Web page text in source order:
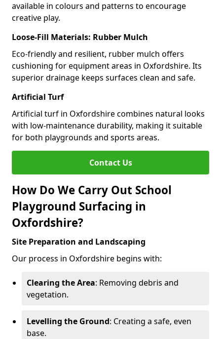
available in colours and patterns to encourage
creative play.
Loose-Fill Materials: Rubber Mulch
Eco-friendly and resilient, rubber mulch offers
cushioning for equipment areas in Oxfordshire. Its
superior drainage keeps surfaces clean and safe.
Artificial Turf
Artificial turf in Oxfordshire combines natural looks
with low-maintenance durability, making it suitable
for both playgrounds and sports areas.
Contact Us
How Do We Carry Out School
Playground Surfacing in
Oxfordshire?
Site Preparation and Landscaping
Our process in Oxfordshire begins with:
Clearing the Area: Removing debris and
vegetation.
Levelling the Ground: Creating a safe, even
base.